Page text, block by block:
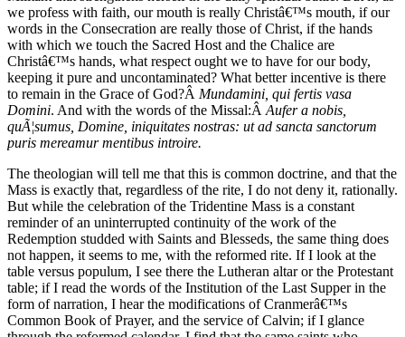
we profess with faith, our mouth is really Christâ€™s mouth, if our
words in the Consecration are really those of Christ, if the hands
with which we touch the Sacred Host and the Chalice are
Christâ€™s hands, what respect ought we to have for our body,
keeping it pure and uncontaminated? What better incentive is there
to remain in the Grace of God?Â Mundamini, qui fertis vasa
Domini. And with the words of the Missal:ÂAufer a nobis,
quÃ¦sumus, Domine, iniquitates nostras: ut ad sancta sanctorum
puris mereamur mentibus introire.
The theologian will tell me that this is common doctrine, and that the
Mass is exactly that, regardless of the rite, I do not deny it, rationally.
But while the celebration of the Tridentine Mass is a constant
reminder of an uninterrupted continuity of the work of the
Redemption studded with Saints and Blesseds, the same thing does
not happen, it seems to me, with the reformed rite. If I look at the
table versus populum, I see there the Lutheran altar or the Protestant
table; if I read the words of the Institution of the Last Supper in the
form of narration, I hear the modifications of Cranmerâ€™s
Common Book of Prayer, and the service of Calvin; if I glance